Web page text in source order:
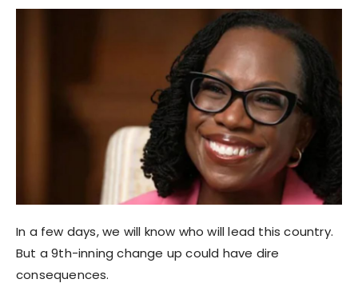
In a few days, we will know who will lead this country.
But a 9th-inning change up could have dire
consequences.